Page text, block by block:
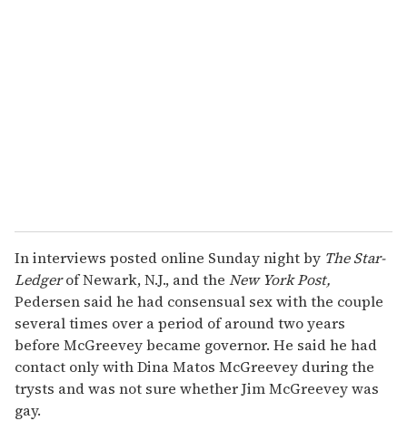
In interviews posted online Sunday night by The Star-
Ledgerof Newark, N.J., and the New York Post,
Pedersen said he had consensual sex with the couple
several times over a period of around two years
before McGreevey became governor. He said he had
contact only with Dina Matos McGreevey during the
trysts and was not sure whether Jim McGreevey was
gay.